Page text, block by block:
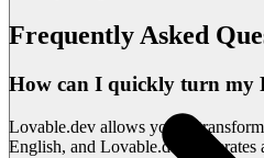
Frequently Asked
How can I quickly turn my
Lovable.dev allows you to
English, and Lovable.dev